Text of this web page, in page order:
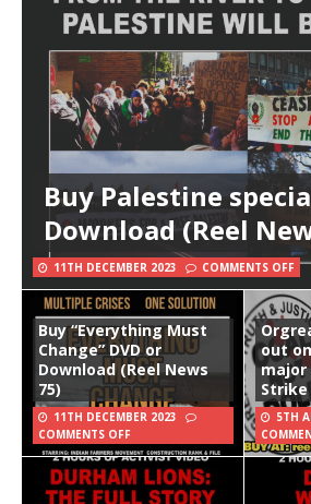
Buy Palestine
Download (Reel
11TH DECEMBER 2023 COMMENTS OFF
Buy “Everything Must
Change” DVD or
Download (Reel News
75)
11TH DECEMBER 2023
COMMENTS OFF
out
major
Strike
5TH